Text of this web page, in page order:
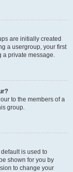
are initially created
a usergroup, your first
a private message.
to the members of a
group.
is used to
shown for you by
to change your